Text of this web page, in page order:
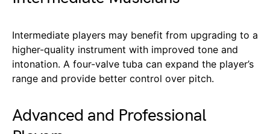
Intermediate players may benefit from upgrading to a
higher-quality instrument with improved tone and
intonation. A four-valve tuba can expand the player’s
range and provide better control over pitch.
Advanced and Professional